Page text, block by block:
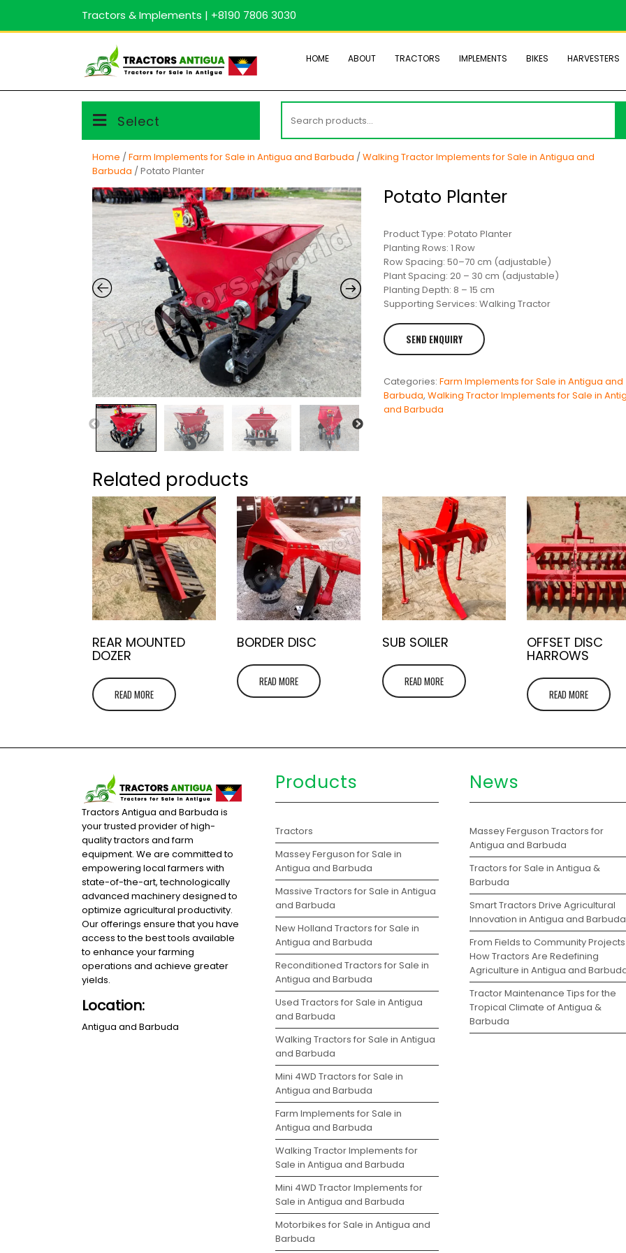
content
Tractors & Implements | +8190 7806 3030
HOME ABOUT TRACTORS IMPLEMENTS BIKES HARVESTERS
Select
for:
Home /Farm Implements for Sale in Antigua and Barbuda /Walking Tractor Implements for Sale in Antigua and
Barbuda / Potato Planter
Potato Planter
Product Type: Potato Planter
Planting Rows: 1 Row
Row Spacing: 50–70 cm (adjustable)
Plant Spacing: 20 – 30 cm (adjustable)
Planting Depth: 8 – 15 cm
Supporting Services: Walking Tractor
Categories:Farm Implements for Sale in Antigua and
Barbuda,Walking Tractor Implements for Sale in
and Barbuda
Related products
REAR MOUNTED
DOZER
READ MORE
BORDER DISC
READ MORE
SUB SOILER
READ MORE
OFFSET DISC
HARROWS
READ MORE
Tractors Antigua and Barbuda is
your trusted provider of high-
quality tractors and farm
equipment. We are committed to
empowering local farmers with
state-of-the-art, technologically
advanced machinery designed to
optimize agricultural productivity.
Our offerings ensure that you have
access to the best tools available
to enhance your farming
operations and achieve greater
yields.
Location:
Antigua and Barbuda
Products
Tractors
Massey Ferguson for Sale in
Antigua and Barbuda
Massive Tractors for Sale in Antigua
and Barbuda
New Holland Tractors for Sale in
Antigua and Barbuda
Reconditioned Tractors for Sale in
Antigua and Barbuda
Used Tractors for Sale in Antigua
and Barbuda
Walking Tractors for Sale in Antigua
and Barbuda
Mini 4WD Tractors for Sale in
Antigua and Barbuda
Farm Implements for Sale in
Antigua and Barbuda
Walking Tractor Implements for
Sale in Antigua and Barbuda
Mini 4WD Tractor Implements for
Sale in Antigua and Barbuda
Motorbikes for Sale in Antigua and
Barbuda
News
Massey Ferguson Tractors for
Antigua and Barbuda
Tractors for Sale in Antigua &
Barbuda
Smart Tractors Drive Agricultural
Innovation in Antigua and Barbuda
From Fields to Community Projects
How Tractors Are Redefining
Agriculture in Antigua and
Tractor Maintenance Tips for the
Tropical Climate of Antigua &
Barbuda